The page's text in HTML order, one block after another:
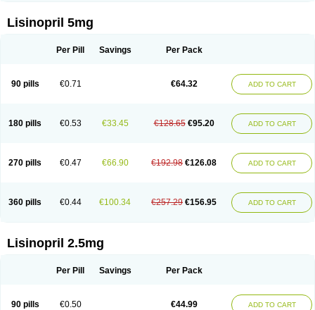
Lisinopril 5mg
Per Pill Savings Per Pack
90 pills €0.71 €64.32 ADD TO CART
180 pills €0.53 €33.45 €128.65 €95.20 ADD TO CART
270 pills €0.47 €66.90 €192.98 €126.08 ADD TO CART
360 pills €0.44 €100.34 €257.29 €156.95 ADD TO CART
Lisinopril 2.5mg
Per Pill Savings Per Pack
90 pills €0.50 €44.99 ADD TO CART